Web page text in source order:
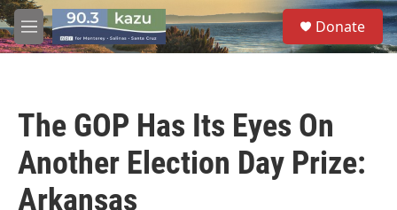
Skip to main content
M
e
S
e
a
Donate
The GOP Has Its Eyes On
Another Election Day Prize:
Arkansas